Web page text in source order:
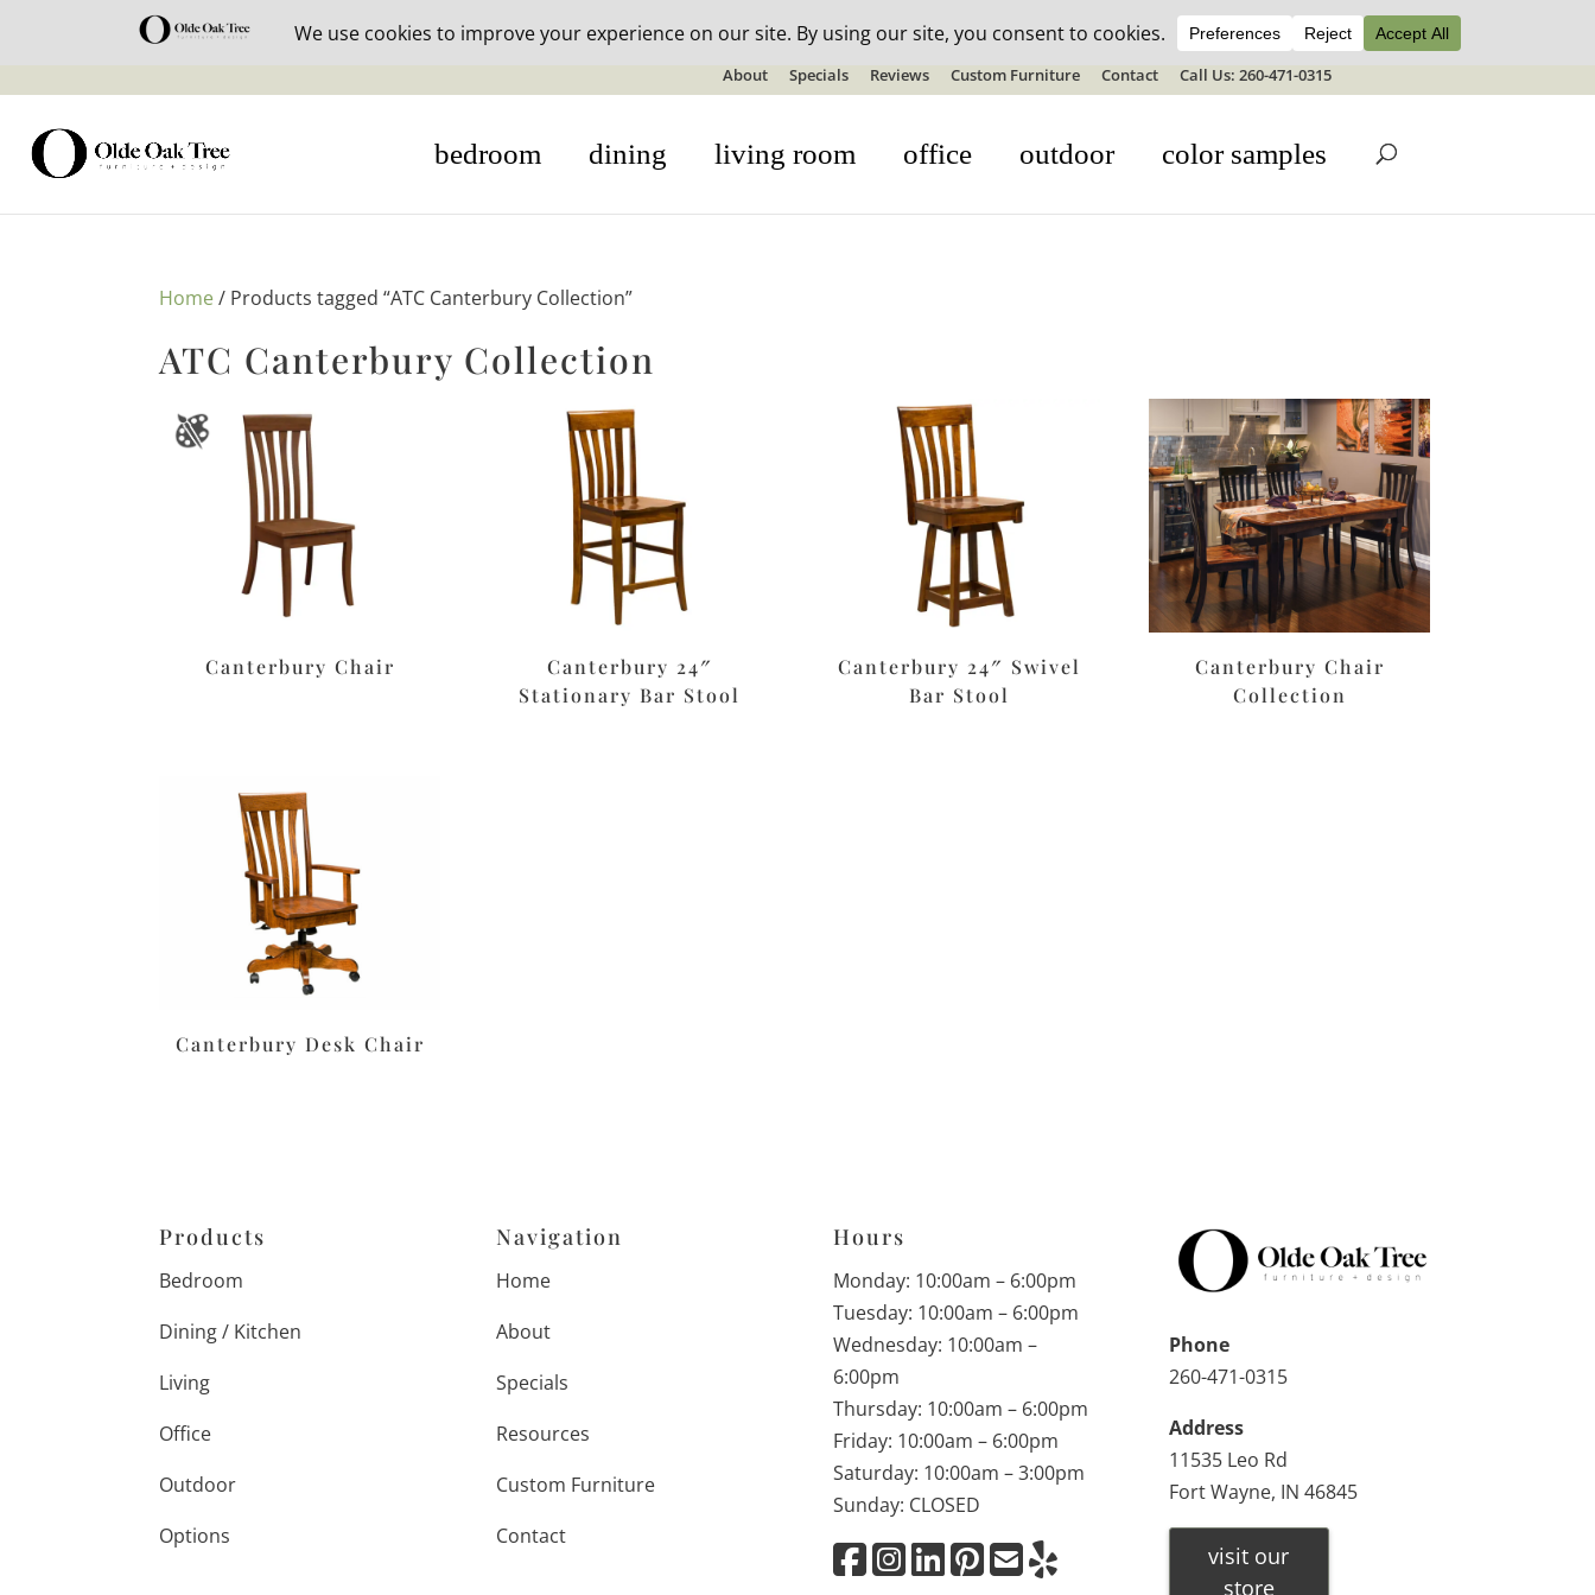
30% off in-stock outdoor furniture + 20% off all orders! See details here:Sale details
About Specials Reviews Custom Furniture Contact Call Us: 260-471-0315
bedroom dining living room office outdoor color samples
Home/ Products tagged “ATC Canterbury Collection”
ATC Canterbury Collection
Canterbury Chair
Canterbury 24″
Stationary Bar Stool
Canterbury 24″ Swivel
Bar Stool
Canterbury Chair
Collection
Canterbury Desk Chair
Products
Bedroom
Dining / Kitchen
Living
Office
Outdoor
Options
Navigation
Home
About
Specials
Resources
Custom Furniture
Contact
Hours
Monday: 10:00am – 6:00pm
Tuesday: 10:00am – 6:00pm
Wednesday: 10:00am –
6:00pm
Thursday: 10:00am – 6:00pm
Friday: 10:00am – 6:00pm
Saturday: 10:00am – 3:00pm
Sunday: CLOSED
Phone
260-471-0315
Address
11535 Leo Rd
Fort Wayne, IN 46845
visit our
store